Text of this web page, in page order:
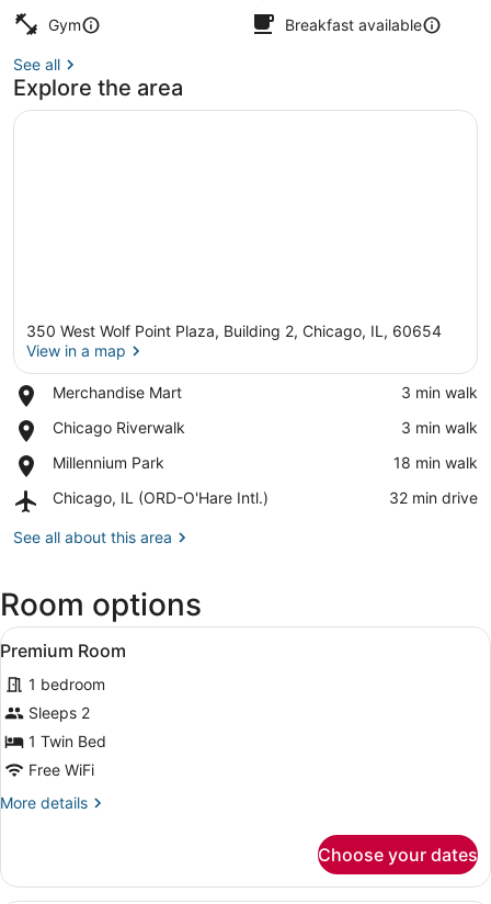
Gym
Breakfast available
See all
Explore the area
350 West Wolf Point Plaza, Building 2, Chicago, IL, 60654
View in a map
Merchandise Mart
Place,
Mart
‪3 min walk‬
Chicago Riverwalk
Place,
Riverwalk
‪3 min walk‬
Millennium Park
Place,
Park
‪18 min walk‬
Chicago, IL (ORD-O'Hare Intl.)
Airport,
IL
Intl.)
‪32 min drive‬
See all about this area
Room options
View
all
photos
for
Premium
Room
A hotel room with a large bed, a
4
Premium Room
1 bedroom
Sleeps 2
1 Twin Bed
Free WiFi
More details
More
Room
Choose your dates